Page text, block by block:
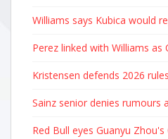
Williams says Kubica would
Perez linked with Williams as
Kristensen defends 2026
Sainz senior denies rumours
Red Bull eyes Guanyu